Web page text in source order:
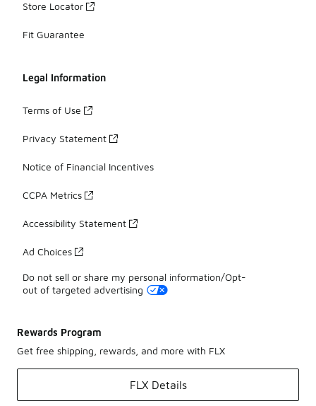
Store Locator
Fit Guarantee
Legal Information
Terms of Use
Privacy Statement
Notice of Financial Incentives
CCPA Metrics
Accessibility Statement
Ad Choices
Do not sell or share my personal information/Opt-
out of targeted advertising
Rewards Program
Get free shipping, rewards, and more with FLX
FLX Details